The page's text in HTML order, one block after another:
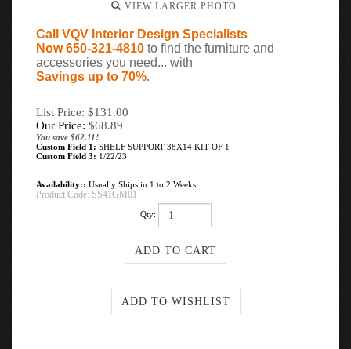
VIEW LARGER PHOTO
Call VQV Interior Design Specialists
Now 650-321-4810 to find the furniture and
accessories you need... with
Savings up to 70%.
List Price: $131.00
Our Price: $68.89
You save $62.11!
Custom Field 1: SHELF SUPPORT 38X14 KIT OF 1
Custom Field 3: 1/22/23
Availability:: Usually Ships in 1 to 2 Weeks
Product Code: SS41GM01
Qty: